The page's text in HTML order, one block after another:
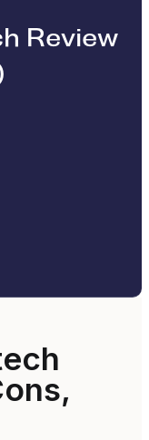
Review